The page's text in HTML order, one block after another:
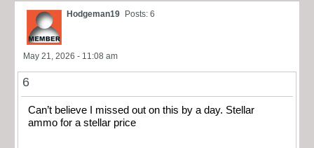
Hodgeman19 Posts: 6
May 21, 2026 - 11:08 am
6
Can’t believe I missed out on this by a day. Stellar
ammo for a stellar price